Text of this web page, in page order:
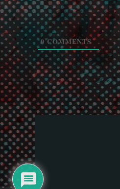
0COMMENTS